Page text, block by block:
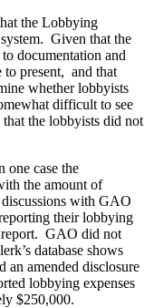
the Lobbying
Given that the
documentation and
present, and that
whether lobbyists
difficult to see
the lobbyists did not
one case the
the amount of
with GAO
their lobbying
GAO did not
database shows
an amended disclosure
lobbying expenses
$250,000.